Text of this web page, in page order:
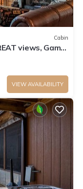
Cabin
views, Game
VIEW AVAILABILITY